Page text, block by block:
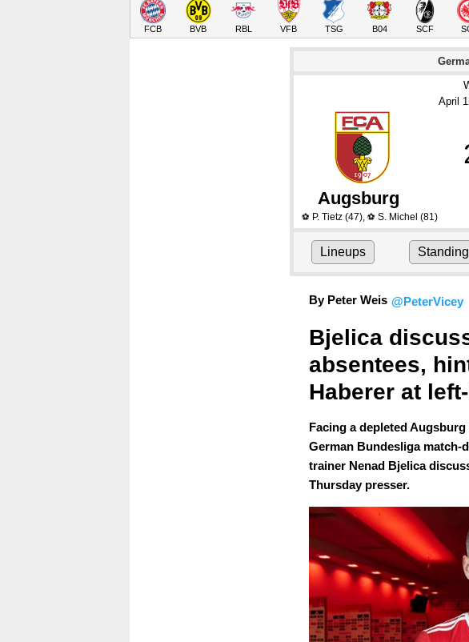
FCB BVB RBL VFB TSG B04 SCF
April
Augsburg
⚽ P. Tietz (47), ⚽ S. Michel (81)
Lineups Standing
By Peter Weis @PeterVicey
Bjelica
absentees,
Haberer at
Facing a depleted
German Bundesliga match-
trainer Nenad Bjelica
Thursday presser.